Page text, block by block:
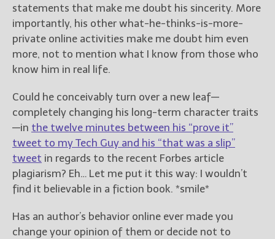
statements that make me doubt his sincerity. More
importantly, his other what-he-thinks-is-more-
private online activities make me doubt him even
more, not to mention what I know from those who
know him in real life.
Could he conceivably turn over a new leaf—
completely changing his long-term character traits
—in the twelve minutes between his “prove it”
tweet to my Tech Guy and his “that was a slip”
tweet in regards to the recent Forbes article
plagiarism? Eh… Let me put it this way: I wouldn’t
find it believable in a fiction book. *smile*
Has an author’s behavior online ever made you
change your opinion of them or decide not to